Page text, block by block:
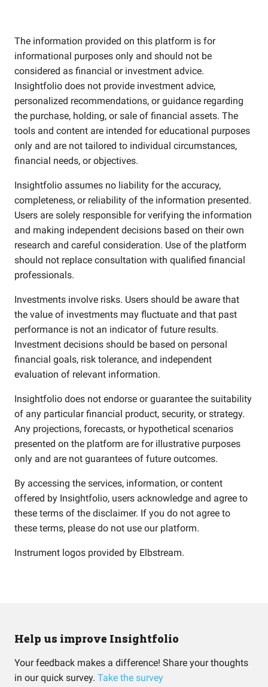
The information provided on this platform is for
informational purposes only and should not be
considered as financial or investment advice.
Insightfolio does not provide investment advice,
personalized recommendations, or guidance regarding
the purchase, holding, or sale of financial assets. The
tools and content are intended for educational purposes
only and are not tailored to individual circumstances,
financial needs, or objectives.
Insightfolio assumes no liability for the accuracy,
completeness, or reliability of the information presented.
Users are solely responsible for verifying the information
and making independent decisions based on their own
research and careful consideration. Use of the platform
should not replace consultation with qualified financial
professionals.
Investments involve risks. Users should be aware that
the value of investments may fluctuate and that past
performance is not an indicator of future results.
Investment decisions should be based on personal
financial goals, risk tolerance, and independent
evaluation of relevant information.
Insightfolio does not endorse or guarantee the suitability
of any particular financial product, security, or strategy.
Any projections, forecasts, or hypothetical scenarios
presented on the platform are for illustrative purposes
only and are not guarantees of future outcomes.
By accessing the services, information, or content
offered by Insightfolio, users acknowledge and agree to
these terms of the disclaimer. If you do not agree to
these terms, please do not use our platform.
Instrument logos provided by Elbstream.
Help us improve Insightfolio
Your feedback makes a difference! Share your thoughts
in our quick survey. Take the survey